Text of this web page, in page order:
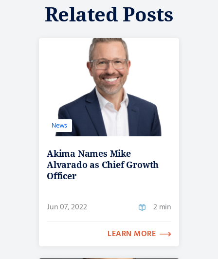
Related Posts
News
Akima Names Mike
Alvarado as Chief Growth
Officer
Jun 07, 2022 2 min
LEARN MORE